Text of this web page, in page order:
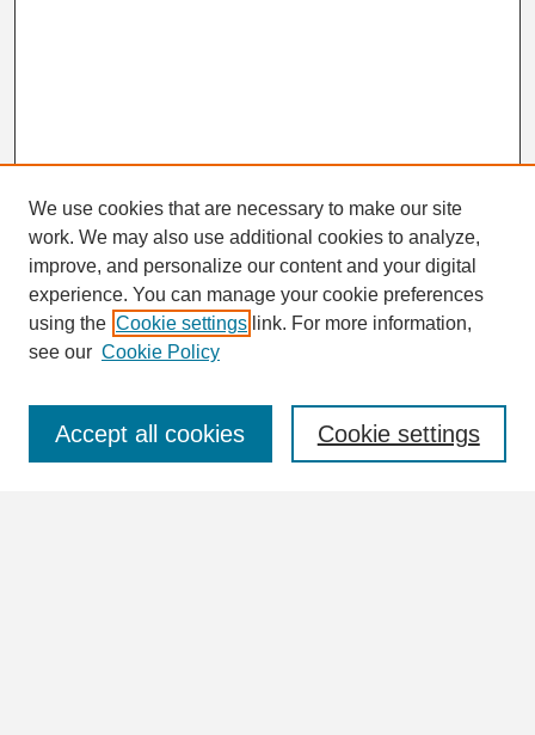
Search
Enter search terms:
We use cookies that are necessary to make our site
work. We may also use additional cookies to analyze,
improve, and personalize our content and your digital
experience. You can manage your cookie preferences
using the Cookie settings link. For more information,
see our Cookie Policy
Cookie settings
Accept all cookies